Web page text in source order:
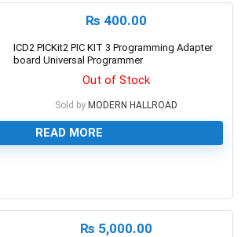
₨ 400.00
ICD2 PICKit2 PIC KIT 3 Programming Adapter
board Universal Programmer
Out of Stock
Sold by MODERN HALLROAD
READ MORE
₨ 5,000.00